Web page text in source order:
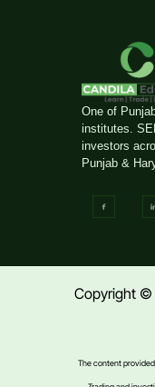
One of
institutes.
investors
Punjab &
Copyright ©
The content